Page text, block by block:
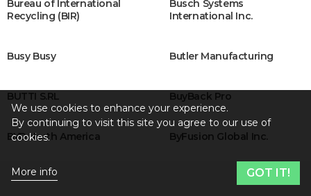
Bureau of International
Recycling (BIR)
Busch Systems
International Inc.
Busy Busy Butler Manufacturing
BUTTI S.RL BuyBack Pro
BYD North America ByFusion Global Inc.
C-BATT Innovations
We use cookies to enhance your experience.
By continuing to visit this site you agree to our use of
cookies.
More info GOT IT!